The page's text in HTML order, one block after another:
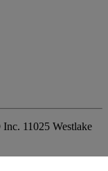
11025 Westlake